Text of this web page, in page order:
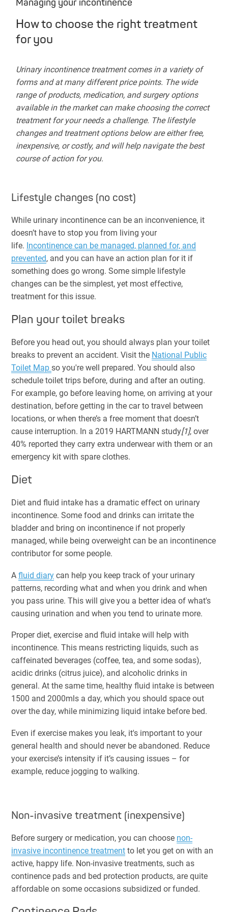
Managing your incontinence
How to choose the right treatment
for you
Urinary incontinence treatment comes in a variety of
forms and at many different price points. The wide
range of products, medication, and surgery options
available in the market can make choosing the correct
treatment for your needs a challenge. The lifestyle
changes and treatment options below are either free,
inexpensive, or costly, and will help navigate the best
course of action for you.
Lifestyle changes (no cost)
While urinary incontinence can be an inconvenience, it
doesn’t have to stop you from living your
life. Incontinence can be managed, planned for, and
prevented, and you can have an action plan for it if
something does go wrong. Some simple lifestyle
changes can be the simplest, yet most effective,
treatment for this issue.
Plan your toilet breaks
Before you head out, you should always plan your toilet
breaks to prevent an accident. Visit the National Public
Toilet Map so you're well prepared. You should also
schedule toilet trips before, during and after an outing.
For example, go before leaving home, on arriving at your
destination, before getting in the car to travel between
locations, or when there’s a free moment that doesn’t
cause interruption. In a 2019 HARTMANN study[1], over
40% reported they carry extra underwear with them or an
emergency kit with spare clothes.
Diet
Diet and fluid intake has a dramatic effect on urinary
incontinence. Some food and drinks can irritate the
bladder and bring on incontinence if not properly
managed, while being overweight can be an incontinence
contributor for some people.
A fluid diary can help you keep track of your urinary
patterns, recording what and when you drink and when
you pass urine. This will give you a better idea of what's
causing urination and when you tend to urinate more.
Proper diet, exercise and fluid intake will help with
incontinence. This means restricting liquids, such as
caffeinated beverages (coffee, tea, and some sodas),
acidic drinks (citrus juice), and alcoholic drinks in
general. At the same time, healthy fluid intake is between
1500 and 2000mls a day, which you should space out
over the day, while minimizing liquid intake before bed.
Even if exercise makes you leak, it's important to your
general health and should never be abandoned. Reduce
your exercise’s intensity if it’s causing issues – for
example, reduce jogging to walking.
Non-invasive treatment (inexpensive)
Before surgery or medication, you can choose non-
invasive incontinence treatment to let you get on with an
active, happy life. Non-invasive treatments, such as
continence pads and bed protection products, are quite
affordable on some occasions subsidized or funded.